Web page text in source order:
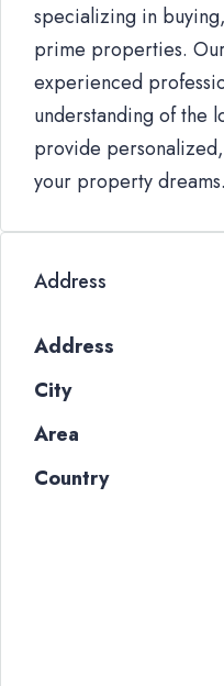
specializing in
prime properties.
experienced
understanding of the
provide
your property dreams.
Address
Address
City
Area
Country